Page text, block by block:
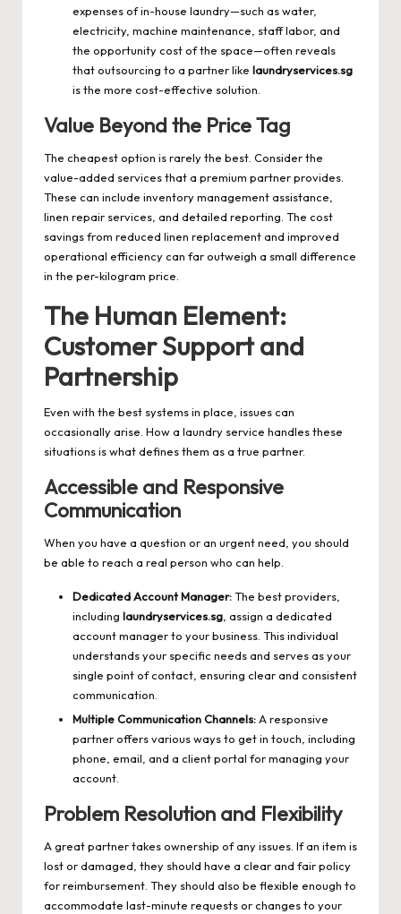
expenses of in-house laundry—such as water,
electricity, machine maintenance, staff labor, and
the opportunity cost of the space—often reveals
that outsourcing to a partner like laundryservices.sg
is the more cost-effective solution.
Value Beyond the Price Tag
The cheapest option is rarely the best. Consider the
value-added services that a premium partner provides.
These can include inventory management assistance,
linen repair services, and detailed reporting. The cost
savings from reduced linen replacement and improved
operational efficiency can far outweigh a small difference
in the per-kilogram price.
The Human Element:
Customer Support and
Partnership
Even with the best systems in place, issues can
occasionally arise. How a laundry service handles these
situations is what defines them as a true partner.
Accessible and Responsive
Communication
When you have a question or an urgent need, you should
be able to reach a real person who can help.
Dedicated Account Manager:The best providers,
including laundryservices.sg, assign a dedicated
account manager to your business. This individual
understands your specific needs and serves as your
single point of contact, ensuring clear and consistent
communication.
Multiple Communication Channels:A responsive
partner offers various ways to get in touch, including
phone, email, and a client portal for managing your
account.
Problem Resolution and Flexibility
A great partner takes ownership of any issues. If an item is
lost or damaged, they should have a clear and fair policy
for reimbursement. They should also be flexible enough to
accommodate last-minute requests or changes to your